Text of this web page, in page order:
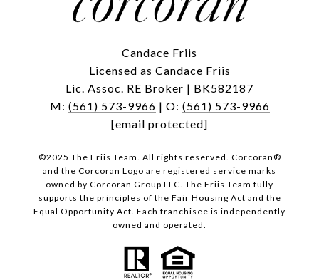
Candace Friis
Licensed as Candace Friis
Lic. Assoc. RE Broker | BK582187
M: (561) 573-9966 | O: (561) 573-9966
[email protected]
©2025 The Friis Team. All rights reserved. Corcoran®
and the Corcoran Logo are registered service marks
owned by Corcoran Group LLC. The Friis Team fully
supports the principles of the Fair Housing Act and the
Equal Opportunity Act. Each franchisee is independently
owned and operated.